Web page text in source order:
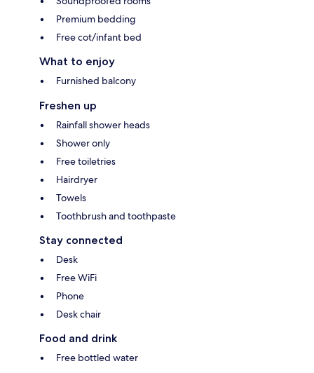
Premium bedding
Free cot/infant bed
What to enjoy
Furnished balcony
Freshen up
Rainfall shower heads
Shower only
Free toiletries
Hairdryer
Towels
Toothbrush and toothpaste
Stay connected
Desk
Free WiFi
Phone
Desk chair
Food and drink
Free bottled water